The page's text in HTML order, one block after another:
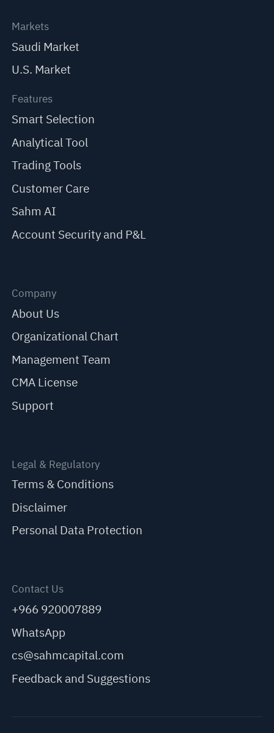
Markets
Saudi Market
U.S. Market
Features
Smart Selection
Analytical Tool
Trading Tools
Customer Care
Sahm AI
Account Security and P&L
Company
About Us
Organizational Chart
Management Team
CMA License
Support
Legal & Regulatory
Terms & Conditions
Disclaimer
Personal Data Protection
Contact Us
+966 920007889
WhatsApp
cs@sahmcapital.com
Feedback and Suggestions